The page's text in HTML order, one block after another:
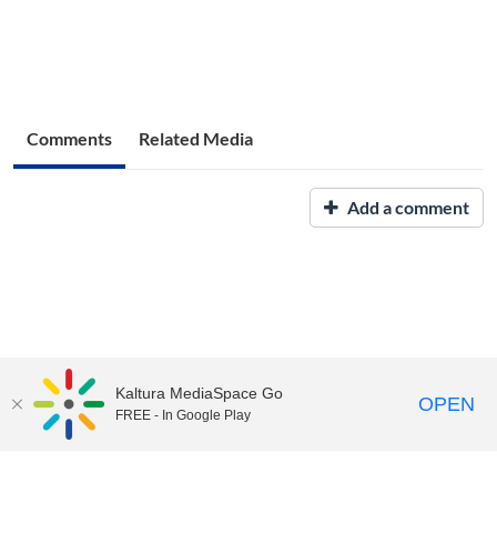
Comments Related Media
Add a comment
UNH Media Library - MediaSpace • 603-862-2525 •
Kaltura MediaSpace Go
FREE - In Google Play OPEN